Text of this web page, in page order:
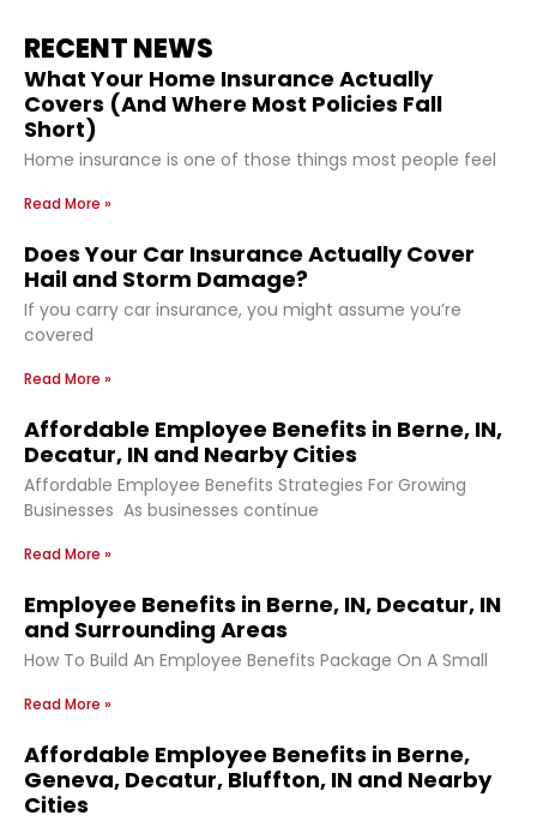
RECENT NEWS
What Your Home Insurance Actually
Covers (And Where Most Policies Fall
Short)
Home insurance is one of those things most people feel
Read More »
Does Your Car Insurance Actually Cover
Hail and Storm Damage?
If you carry car insurance, you might assume you’re
covered
Read More »
Affordable Employee Benefits in Berne, IN,
Decatur, IN and Nearby Cities
Affordable Employee Benefits Strategies For Growing
Businesses As businesses continue
Read More »
Employee Benefits in Berne, IN, Decatur, IN
and Surrounding Areas
How To Build An Employee Benefits Package On A Small
Read More »
Affordable Employee Benefits in Berne,
Geneva, Decatur, Bluffton, IN and Nearby
Cities